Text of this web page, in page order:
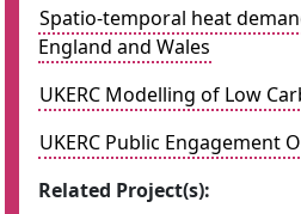
Spatio-temporal heat
England and Wales
UKERC Modelling of Low
UKERC Public Engagement
Related Project(s):